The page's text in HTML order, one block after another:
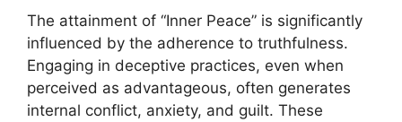
The attainment of “Inner Peace” is significantly
influenced by the adherence to truthfulness.
Engaging in deceptive practices, even when
perceived as advantageous, often generates
internal conflict, anxiety, and guilt. These